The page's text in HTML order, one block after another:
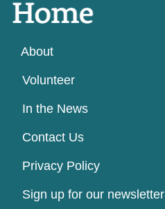
About
Volunteer
In the News
Contact Us
Privacy Policy
Sign up for our newsletter